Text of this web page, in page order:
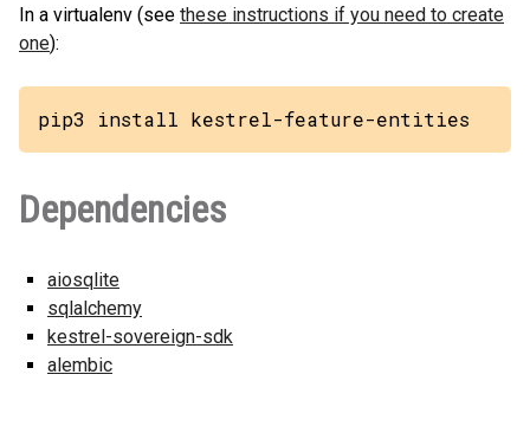
In a virtualenv (see these instructions if you need to create
one):
pip3 install kestrel-feature-entities
Dependencies
aiosqlite
sqlalchemy
kestrel-sovereign-sdk
alembic